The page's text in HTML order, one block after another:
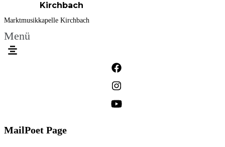
Kirchbach
Marktmusikkapelle Kirchbach
Menü
MailPoet Page